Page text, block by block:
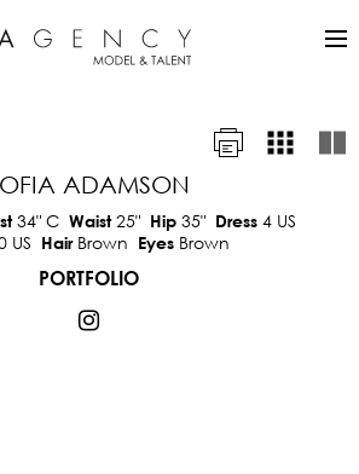
ADAMSON
34"C Waist25" Hip 35" Dress 4 US
US Hair Brown Eyes Brown
PORTFOLIO